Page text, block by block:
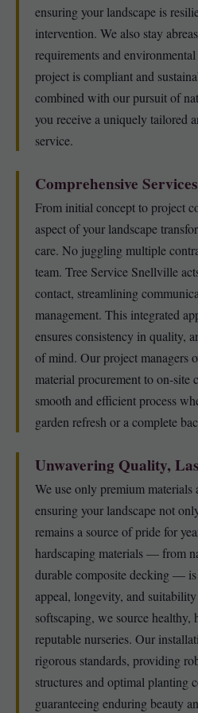
ensuring your landscape is
intervention. We also stay
requirements and
project is compliant and
combined with our pursuit of
you receive a uniquely tailored
service.
Comprehensive
From initial concept to project
aspect of your landscape
care. No juggling multiple
team. Tree Service Snellville
contact, streamlining
management. This integrated
ensures consistency in quality,
of mind. Our project managers
material procurement to on-site
smooth and efficient process
garden refresh or a complete
Unwavering Quality,
We use only premium materials
ensuring your landscape not
remains a source of pride for
hardscaping materials — from
durable composite decking — is
appeal, longevity, and
softscaping, we source
reputable nurseries. Our
rigorous standards, providing
structures and optimal planting
guaranteeing enduring beauty